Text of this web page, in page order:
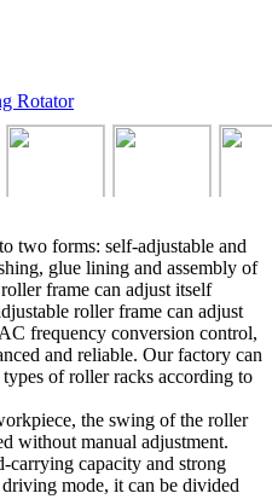
two forms: self-adjustable and
glue lining and assembly of
frame can adjust itself
roller frame can adjust
frequency conversion control,
and reliable. Our factory can
of roller racks according to
the swing of the roller
without manual adjustment.
carrying capacity and strong
mode, it can be divided